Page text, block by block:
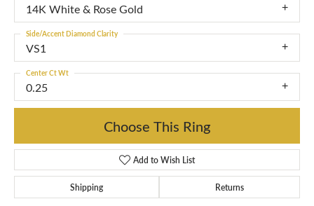
14K White & Rose Gold
VS1
Side/Accent Diamond Clarity
0.25
Center Ct Wt
Choose This Ring
Add to Wish List
Shipping Returns